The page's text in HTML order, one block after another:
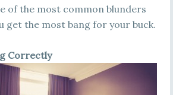
of the most common blunders
get the most bang for your buck.
Correctly